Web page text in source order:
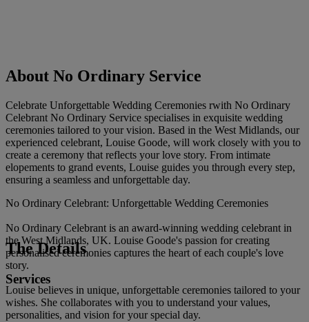
About No Ordinary Service
Celebrate Unforgettable Wedding Ceremonies rwith No Ordinary
Celebrant No Ordinary Service specialises in exquisite wedding
ceremonies tailored to your vision. Based in the West Midlands, our
experienced celebrant, Louise Goode, will work closely with you to
create a ceremony that reflects your love story. From intimate
elopements to grand events, Louise guides you through every step,
ensuring a seamless and unforgettable day.
No Ordinary Celebrant: Unforgettable Wedding Ceremonies
No Ordinary Celebrant is an award-winning wedding celebrant in
the West Midlands, UK. Louise Goode's passion for creating
personalised ceremonies captures the heart of each couple's love
story.
Louise believes in unique, unforgettable ceremonies tailored to your
wishes. She collaborates with you to understand your values,
personalities, and vision for your special day.
The Details
Services